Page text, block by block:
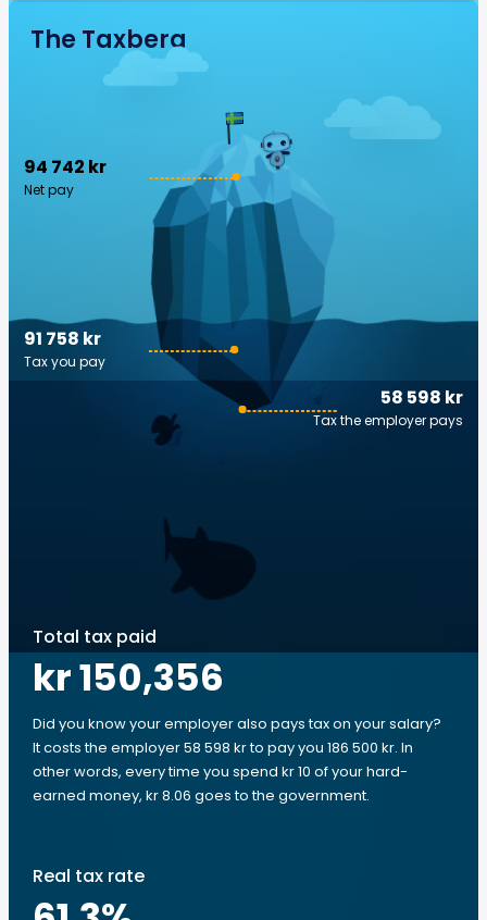
The Taxberg
94 742 kr
Net pay
58 598 kr
Tax the employer pays
91 758 kr
Tax you pay
Total tax paid
kr 150,356
Did you know your employer also pays tax on your salary?
It costs the employer 58 598 kr to pay you 186 500 kr. In
other words, every time you spend kr 10 of your hard-
earned money, kr 8.06 goes to the government.
Real tax rate